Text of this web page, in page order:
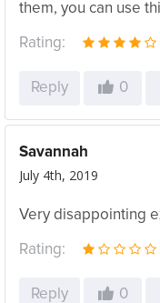
them, you can use
Rating:
Reply 0
Savannah
July 4th, 2019
Very disappointing
Rating:
Reply 0